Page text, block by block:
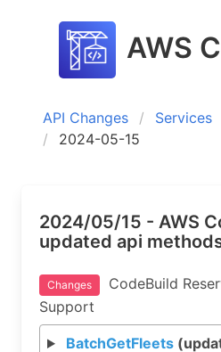
AWS
API Changes Services
2024-05-15
2024/05/15 - AWS
updated api
Changes
CodeBuild
Support
BatchGetFleets